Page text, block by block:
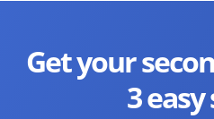
Get your
3